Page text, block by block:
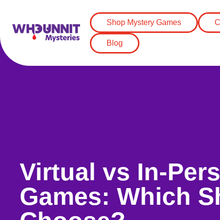
Shop Mystery Games
Blog
Virtual vs In-
Games: Which